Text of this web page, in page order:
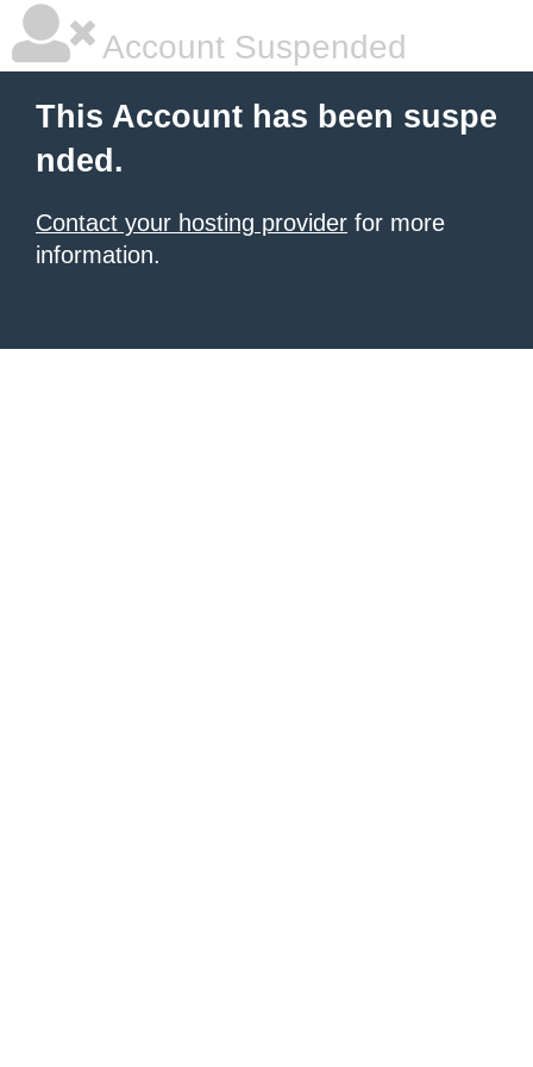
Account Suspended
This Account has been suspe
nded.
Contact your hosting provider for more
information.